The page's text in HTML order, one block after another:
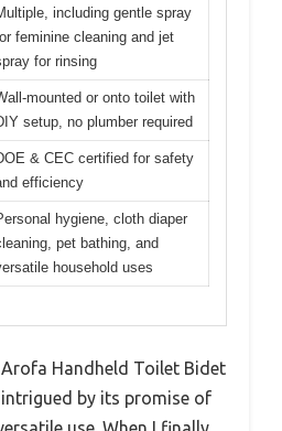
including gentle spray
feminine cleaning and jet
for rinsing
mounted or onto toilet with
setup, no plumber required
& CEC certified for safety
efficiency
hygiene, cloth diaper
pet bathing, and
household uses
Arofa Handheld Toilet Bidet
by its promise of